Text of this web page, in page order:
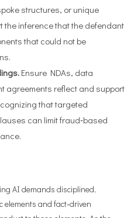
structures, or unique
the inference that the defendant
that could not be
Ensure NDAs, data
agreements reflect and support
that targeted
can limit fraud‑based
AI demands disciplined,
and fact‑driven